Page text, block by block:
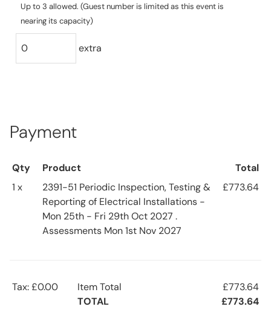
Up to 3 allowed. (Guest number is limited as this event is
nearing its capacity)
extra
Payment
Qty Product
Total
1 x
2391-51 Periodic Inspection, Testing &
Reporting of Electrical Installations -
Mon 25th - Fri 29th Oct 2027 .
Assessments Mon 1st Nov 2027
£773.64
Tax: £0.00 Item Total
£773.64
TOTAL
£773.64